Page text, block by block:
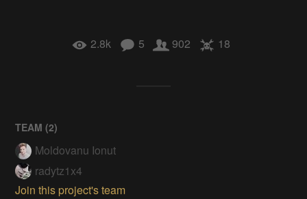
2.8k 5 902 18
TEAM (2)
Moldovanu Ionut
radytz1x4
Join this project's team